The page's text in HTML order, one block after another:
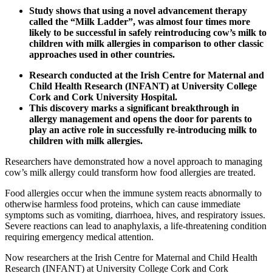
Study shows that using a novel advancement therapy
called the “Milk Ladder”, was almost four times more
likely to be successful in safely reintroducing cow’s milk to
children with milk allergies in comparison to other classic
approaches used in other countries.
Research conducted at the Irish Centre for Maternal and
Child Health Research (INFANT) at University College
Cork and Cork University Hospital.
This discovery marks a significant breakthrough in
allergy management and opens the door for parents to
play an active role in successfully re-introducing milk to
children with milk allergies.
Researchers have demonstrated how a novel approach to managing
cow’s milk allergy could transform how food allergies are treated.
Food allergies occur when the immune system reacts abnormally to
otherwise harmless food proteins, which can cause immediate
symptoms such as vomiting, diarrhoea, hives, and respiratory issues.
Severe reactions can lead to anaphylaxis, a life-threatening condition
requiring emergency medical attention.
Now researchers at the Irish Centre for Maternal and Child Health
Research (INFANT) at University College Cork and Cork